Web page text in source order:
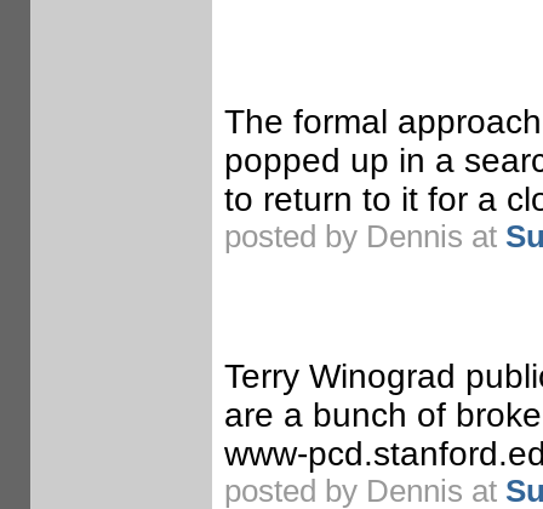
The formal
popped up in a
to return to it for a
posted by Dennis at
Terry Winograd
are a bunch of
www-
posted by Dennis at